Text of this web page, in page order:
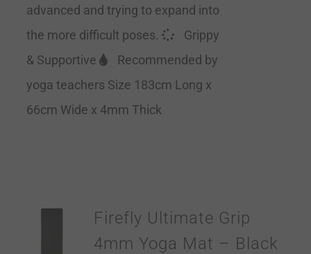
advanced and trying to expand into
the more difficult poses.
Grippy
& Supportive
Recommended by
yoga teachers Size 183cm Long x
66cm Wide x 4mm Thick
Firefly Ultimate Grip
4mm Yoga Mat – Black